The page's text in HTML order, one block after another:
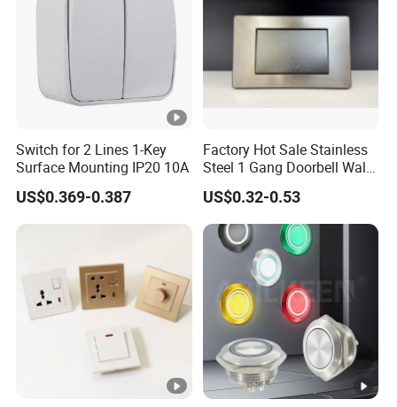
Switch for 2 Lines 1-Key
Surface Mounting IP20 10A
US$0.369-0.387
Factory Hot Sale Stainless
Steel 1 Gang Doorbell Wall
Power Switch
US$0.32-0.53